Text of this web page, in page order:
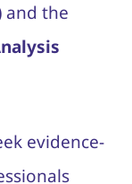
and the
evidence-